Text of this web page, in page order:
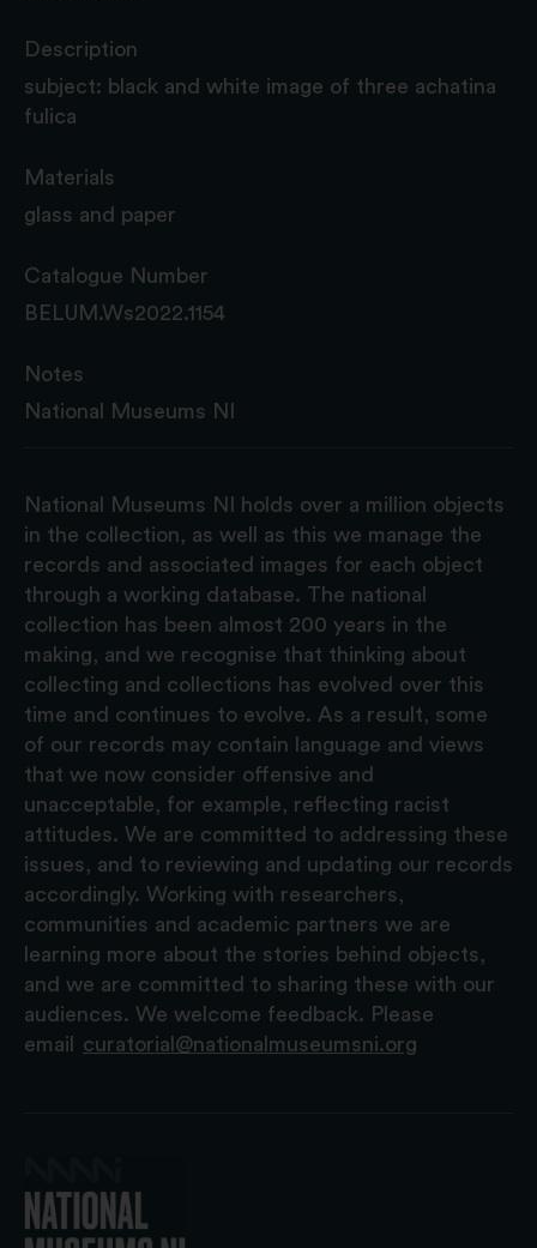
Description
subject: black and white image of three achatina
fulica
Materials
glass and paper
Catalogue Number
BELUM.Ws2022.1154
Notes
National Museums NI
National Museums NI holds over a million objects
in the collection, as well as this we manage the
records and associated images for each object
through a working database. The national
collection has been almost 200 years in the
making, and we recognise that thinking about
collecting and collections has evolved over this
time and continues to evolve. As a result, some
of our records may contain language and views
that we now consider offensive and
unacceptable, for example, reflecting racist
attitudes. We are committed to addressing these
issues, and to reviewing and updating our records
accordingly. Working with researchers,
communities and academic partners we are
learning more about the stories behind objects,
and we are committed to sharing these with our
audiences. We welcome feedback. Please
email
curatorial@nationalmuseumsni.org